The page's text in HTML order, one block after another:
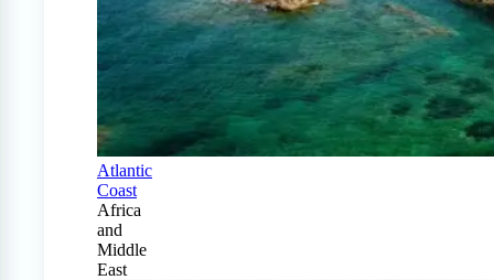
Atlantic
Coast
Africa
and
Middle
East